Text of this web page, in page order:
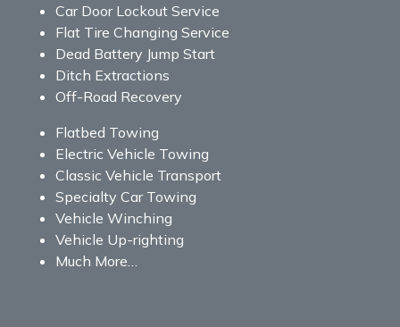
Car Door Lockout Service
Flat Tire Changing Service
Dead Battery Jump Start
Ditch Extractions
Off-Road Recovery
Flatbed Towing
Electric Vehicle Towing
Classic Vehicle Transport
Specialty Car Towing
Vehicle Winching
Vehicle Up-righting
Much More…